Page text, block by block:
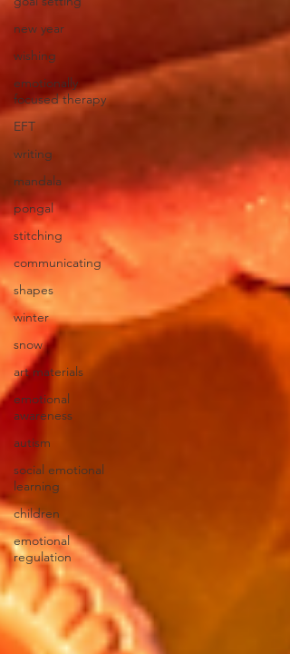
new year
wishing
emotionally
focused therapy
EFT
writing
mandala
pongal
stitching
communicating
shapes
winter
snow
art materials
emotional
awareness
autism
social emotional
learning
children
emotional
regulation